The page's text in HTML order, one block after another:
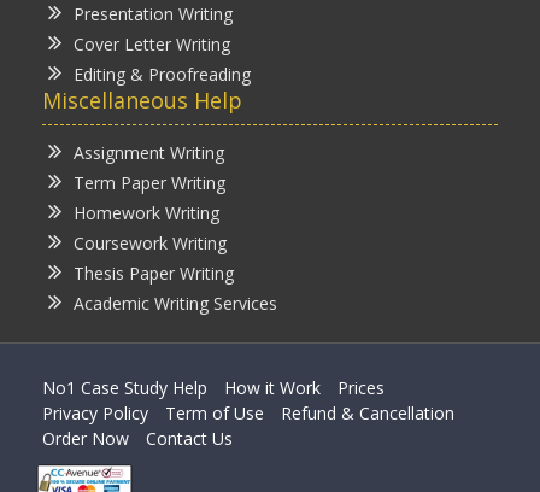
Presentation Writing
Cover Letter Writing
Editing & Proofreading
Miscellaneous Help
Assignment Writing
Term Paper Writing
Homework Writing
Coursework Writing
Thesis Paper Writing
Academic Writing Services
No1 Case Study Help How it Work
Prices
Privacy Policy
Term of Use
Refund & Cancellation
Order Now
Contact Us